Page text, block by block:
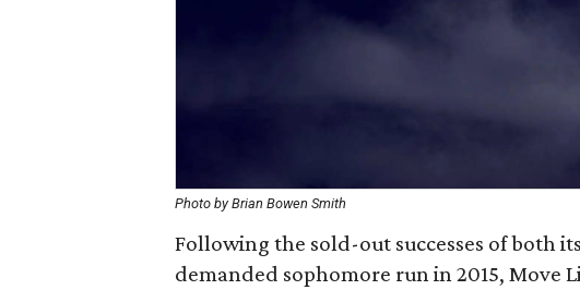
Photo by Brian Bowen Smith
Following the sold-out successes of both
demanded sophomore run in 2015, Move